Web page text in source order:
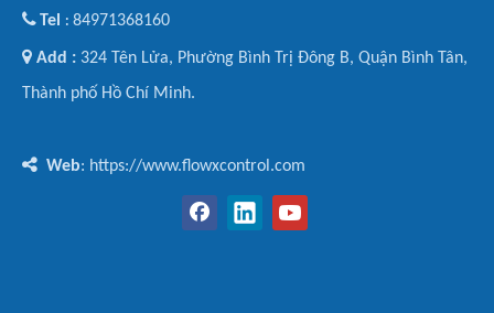
Tel : 84971368160
 Add : 324 Tên Lửa, Phường Bình Trị Đông B, Quận Bình Tân,
Thành phố Hồ Chí Minh.
 Web: https://www.flowxcontrol.com